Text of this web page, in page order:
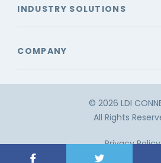
INDUSTRY SOLUTIONS
COMPANY
© 2026 LDI
All Rights
Privacy Policy
Terms &